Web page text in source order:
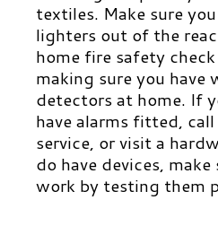
textiles. Make sure
lighters out of the
home fire safety
making sure you have
detectors at home. If
have alarms fitted,
service, or visit a
do have devices,
work by testing them